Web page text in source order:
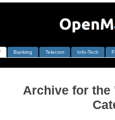
Banking Telecom Info-Tech
Archive for the